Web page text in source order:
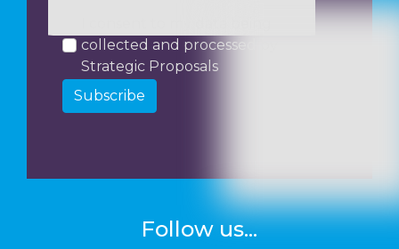
collected and processed by
Strategic Proposals
Subscribe
Follow us...